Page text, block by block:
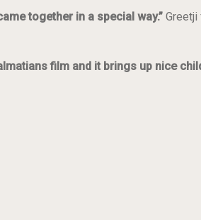
together in a special way.” Greetji
film and it brings up nice